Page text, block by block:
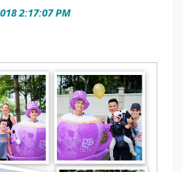
2:17:07 PM